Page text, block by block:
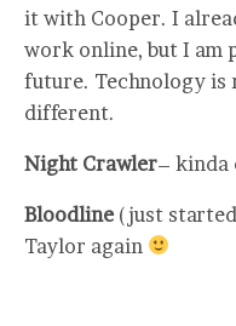
it with Cooper. I
work online, but I
future. Technology is
different.
Night Crawler– kinda
Bloodline (just
Taylor again